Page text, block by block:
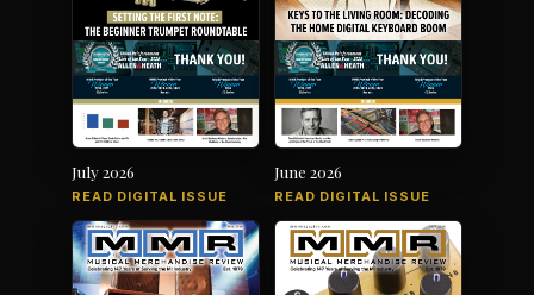
July 2026
READ DIGITAL ISSUE
June 2026
READ DIGITAL ISSUE